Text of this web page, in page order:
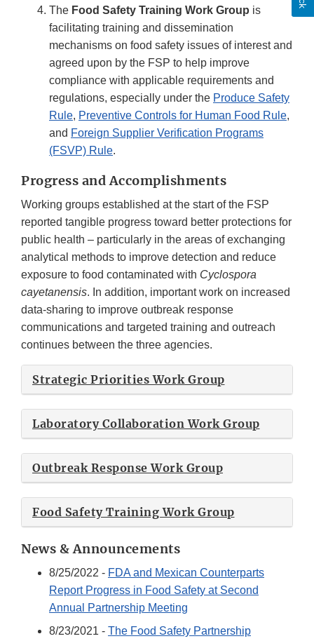
The Food Safety Training Work Group is
facilitating training and dissemination
mechanisms on food safety issues of interest and
agreed upon by the FSP to help improve
compliance with applicable requirements and
regulations, especially under the Produce Safety
Rule, Preventive Controls for Human Food Rule,
and Foreign Supplier Verification Programs
(FSVP) Rule.
Progress and Accomplishments
Working groups established at the start of the FSP
reported tangible progress toward better protections for
public health – particularly in the areas of exchanging
analytical methods to improve detection and reduce
exposure to food contaminated with Cyclospora
cayetanensis. In addition, important work on increased
data-sharing to improve outbreak response
communications and targeted training and outreach
continues between the three agencies.
Strategic Priorities Work Group
Laboratory Collaboration Work Group
Outbreak Response Work Group
Food Safety Training Work Group
News & Announcements
8/25/2022 - FDA and Mexican Counterparts
Report Progress in Food Safety at Second
Annual Partnership Meeting
8/23/2021 - The Food Safety Partnership